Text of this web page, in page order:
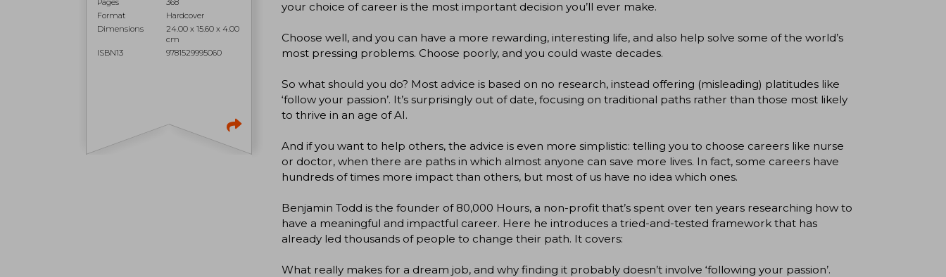
Pages
368
Format
Hardcover
Dimensions
24.00 x 15.60 x 4.00
cm
ISBN13
9781529995060
your choice of career is the most important decision you’ll ever make.
Choose well, and you can have a more rewarding, interesting life, and also help solve some of the world’s
most pressing problems. Choose poorly, and you could waste decades.
So what should you do? Most advice is based on no research, instead offering (misleading) platitudes like
‘follow your passion’. It’s surprisingly out of date, focusing on traditional paths rather than those most likely
to thrive in an age of AI.
And if you want to help others, the advice is even more simplistic: telling you to choose careers like nurse
or doctor, when there are paths in which almost anyone can save more lives. In fact, some careers have
hundreds of times more impact than others, but most of us have no idea which ones.
Benjamin Todd is the founder of 80,000 Hours, a non-profit that’s spent over ten years researching how to
have a meaningful and impactful career. Here he introduces a tried-and-tested framework that has
already led thousands of people to change their path. It covers:
What really makes for a dream job, and why finding it probably doesn’t involve ‘following your passion’.